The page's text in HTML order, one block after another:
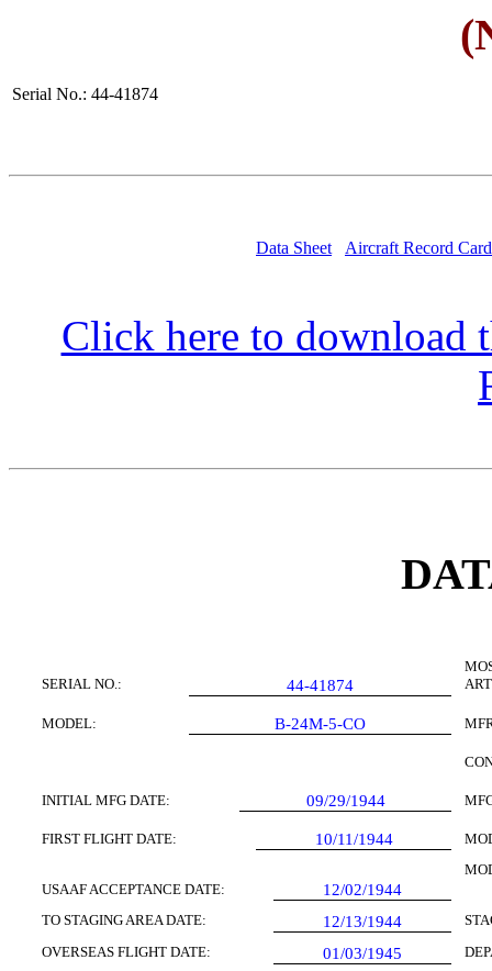
Serial No.: 44-41874
Data Sheet Aircraft Record Card
Click here to download
SERIAL NO.: 44-41874
MODEL: B-24M-5-CO
INITIAL MFG DATE: 09/29/1944
FIRST FLIGHT DATE: 10/11/1944
USAAF ACCEPTANCE DATE:
12/02/1944
TO STAGING AREA DATE: 12/13/1944
OVERSEAS FLIGHT DATE:
01/03/1945